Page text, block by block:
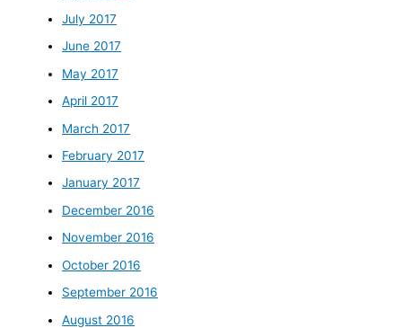
July 2017
June 2017
May 2017
April 2017
March 2017
February 2017
January 2017
December 2016
November 2016
October 2016
September 2016
August 2016